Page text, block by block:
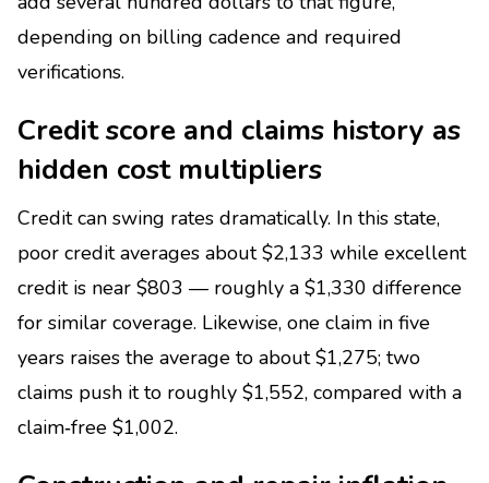
depending on billing cadence and required
verifications.
Credit score and claims history as
hidden cost multipliers
Credit can swing rates dramatically. In this state,
poor credit averages about $2,133 while excellent
credit is near $803 — roughly a $1,330 difference
for similar coverage. Likewise, one claim in five
years raises the average to about $1,275; two
claims push it to roughly $1,552, compared with a
claim‑free $1,002.